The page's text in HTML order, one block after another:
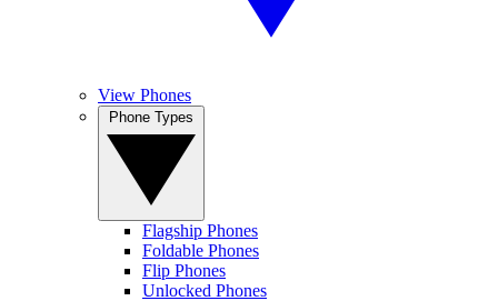
View Phones
Flagship Phones
Foldable Phones
Flip Phones
Unlocked Phones